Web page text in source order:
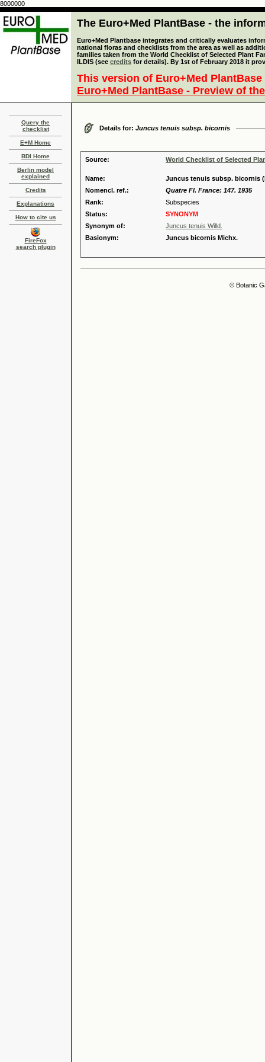
8000000
The Euro+Med PlantBase - the
Euro+Med Plantbase integrates and critically evaluates
national floras and checklists from the area as well as
families taken from the World Checklist of Selected Plant
ILDIS (see credits for details). By 1st of February 2018 it
This version of Euro+Med
Euro+Med PlantBase - Preview of
Query the
checklist
E+M Home
BDI Home
Berlin model
explained
Credits
Explanations
How to cite us
FireFox
search plugin
Details for: Juncus tenuis subsp. bicornis
Source: World Checklist of Selected
Name:
Juncus tenuis subsp. bicornis
Nomencl. ref.:
Quatre Fl. France: 147. 1935
Rank:
Subspecies
Status:
SYNONYM
Synonym of:
Juncus tenuis Willd.
Basionym:
Juncus bicornis Michx.
© Botanic